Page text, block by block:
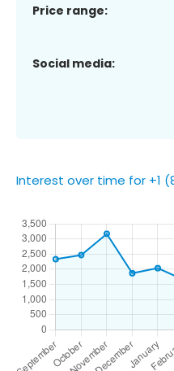
Price range:
Social media:
Interest over time for +1